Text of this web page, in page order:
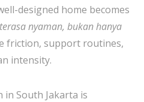
designed home becomes
nyaman, bukan hanya
friction, support routines,
intensity.
South Jakarta is